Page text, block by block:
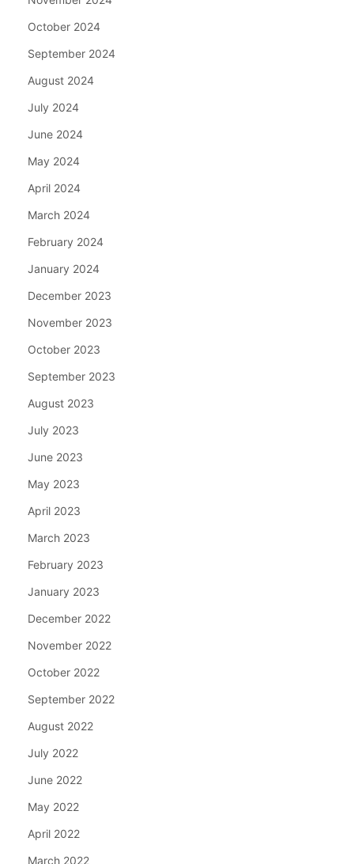
October 2024
September 2024
August 2024
July 2024
June 2024
May 2024
April 2024
March 2024
February 2024
January 2024
December 2023
November 2023
October 2023
September 2023
August 2023
July 2023
June 2023
May 2023
April 2023
March 2023
February 2023
January 2023
December 2022
November 2022
October 2022
September 2022
August 2022
July 2022
June 2022
May 2022
April 2022
March 2022